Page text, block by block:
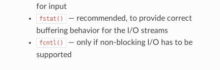
for input
fstat()
— recommended, to provide correct
buffering behavior for the I/O streams
fcntl()
— only if non-blocking I/O has to be
supported